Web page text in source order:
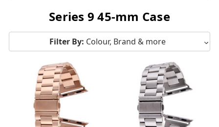
Series 9 45-mm Case
Filter By: Colour, Brand & more